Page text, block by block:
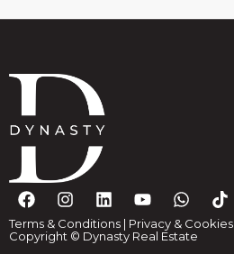
Terms & Conditions | Privacy & Cookies
Copyright © Dynasty Real Estate